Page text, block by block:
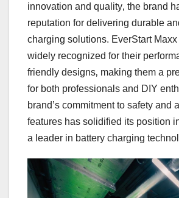
innovation and quality‚ the brand
reputation for delivering durable
charging solutions. EverStart
widely recognized for their
friendly designs‚ making them a
for both professionals and DIY
brand’s commitment to safety and
features has solidified its position
a leader in battery charging